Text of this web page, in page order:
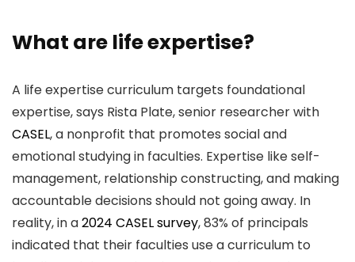
What are life expertise?
A life expertise curriculum targets foundational
expertise, says Rista Plate, senior researcher with
CASEL, a nonprofit that promotes social and
emotional studying in faculties. Expertise like self-
management, relationship constructing, and making
accountable decisions should not going away. In
reality, in a2024 CASEL survey, 83% of principals
indicated that their faculties use a curriculum to